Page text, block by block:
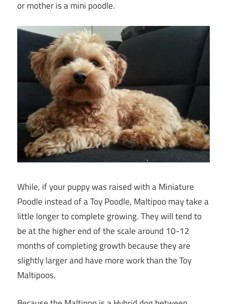
or mother is a mini poodle.
While, if your puppy was raised with a Miniature
Poodle instead of a Toy Poodle, Maltipoo may take a
little longer to complete growing. They will tend to
be at the higher end of the scale around 10-12
months of completing growth because they are
slightly larger and have more work than the Toy
Maltipoos.